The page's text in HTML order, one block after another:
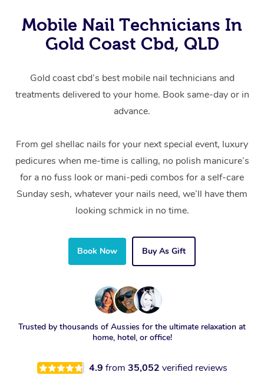
Mobile Nail Technicians In
Gold Coast Cbd, QLD
Gold coast cbd’s best mobile nail technicians and
treatments delivered to your home. Book same-day or in
advance.
From gel shellac nails for your next special event, luxury
pedicures when me-time is calling, no polish manicure’s
for a no fuss look or mani-pedi combos for a self-care
Sunday sesh, whatever your nails need, we’ll have them
looking schmick in no time.
Book Now Buy As Gift
Trusted by thousands of Aussies for the ultimate relaxation at
home, hotel, or office!
4.9 from 35,052 verified reviews